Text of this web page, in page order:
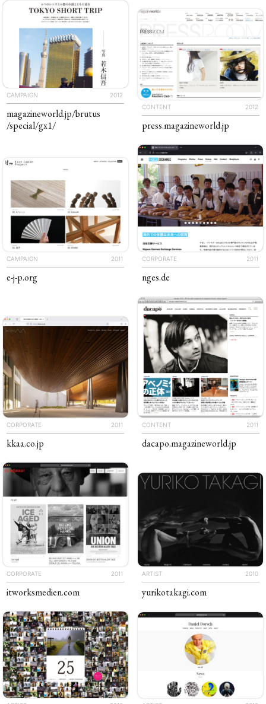
The Piichi Design Office Tokyo Japan
Artist Website Campaign Website Content Platform
Corporate Website Ecommerce Website
Multilingual Website
CAMPAIGN 2012
magazineworld.jp/brutus
/special/gx1/
CONTENT 2012
press.​magazine​world.​jp
CAMPAIGN 2011
e-j-p.org
CORPORATE 2011
nges.de
CORPORATE 2011
kkaa.co.jp
CONTENT 2011
dacapo.​​magazineworld​.jp
CORPORATE 2011
itworks​medien.com
ARTIST 2010
yuriko​takagi.com